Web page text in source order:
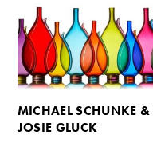
MICHAEL SCHUNKE &
JOSIE GLUCK